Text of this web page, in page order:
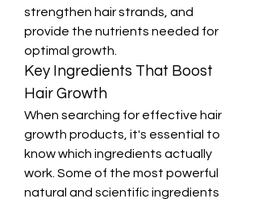
strengthen hair strands, and
provide the nutrients needed for
optimal growth.
Key Ingredients That Boost
Hair Growth
When searching for effective hair
growth products, it's essential to
know which ingredients actually
work. Some of the most powerful
natural and scientific ingredients